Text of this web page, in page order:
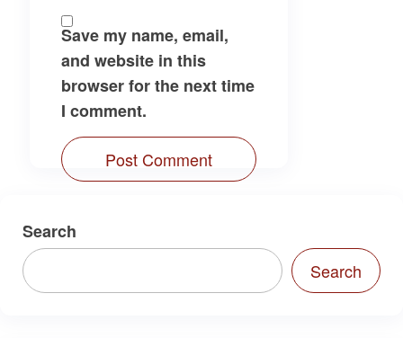
Save my name, email,
and website in this
browser for the next time
I comment.
Search
Search